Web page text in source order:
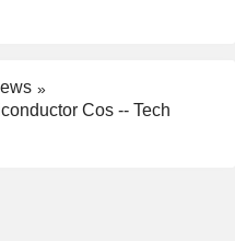
Cos -- Tech